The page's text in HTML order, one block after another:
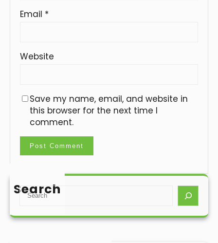
Email *
Website
Save my name, email, and website in
this browser for the next time I
comment.
Search
S
a